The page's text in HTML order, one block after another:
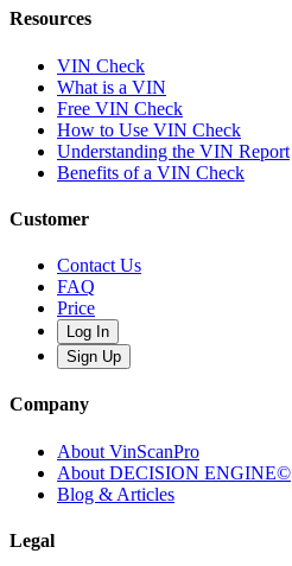
Resources
VIN Check
What is a VIN
Free VIN Check
How to Use VIN Check
Understanding the VIN Report
Benefits of a VIN Check
Customer
Contact Us
FAQ
Price
Log In
Sign Up
Company
About VinScanPro
About DECISION ENGINE©
Blog & Articles
Legal